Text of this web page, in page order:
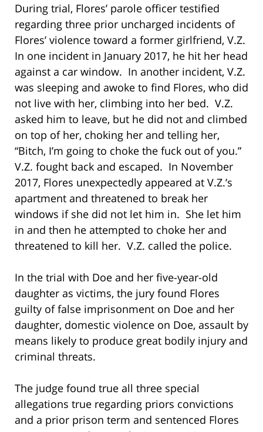
During trial, Flores’ parole officer testified
regarding three prior uncharged incidents of
Flores’ violence toward a former girlfriend, V.Z.
In one incident in January 2017, he hit her head
against a car window. In another incident, V.Z.
was sleeping and awoke to find Flores, who did
not live with her, climbing into her bed. V.Z.
asked him to leave, but he did not and climbed
on top of her, choking her and telling her,
“Bitch, I’m going to choke the fuck out of you.”
V.Z. fought back and escaped. In November
2017, Flores unexpectedly appeared at V.Z.’s
apartment and threatened to break her
windows if she did not let him in. She let him
in and then he attempted to choke her and
threatened to kill her. V.Z. called the police.
In the trial with Doe and her five-year-old
daughter as victims, the jury found Flores
guilty of false imprisonment on Doe and her
daughter, domestic violence on Doe, assault by
means likely to produce great bodily injury and
criminal threats.
The judge found true all three special
allegations true regarding priors convictions
and a prior prison term and sentenced Flores